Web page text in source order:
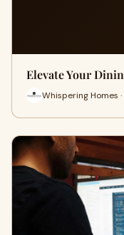
Elevate Your
Whispering Homes